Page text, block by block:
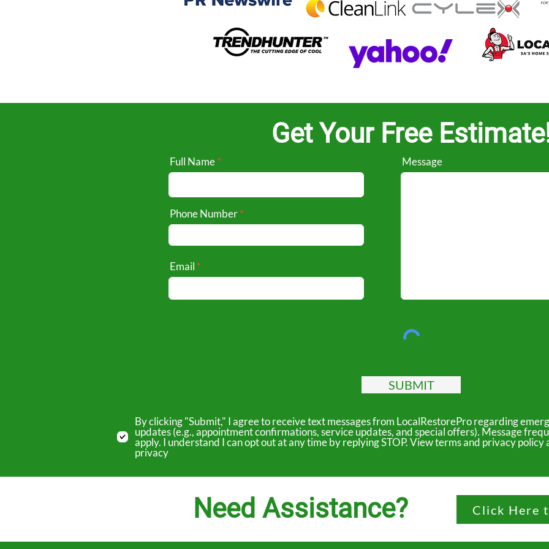
Get Your Free
Full Name
Phone Number
Email
Message
SUBMIT
By clicking "Submit," I agree to receive text messages from LocalRestorePro regarding
updates (e.g., appointment confirmations, service updates, and special offers). Message
apply. I understand I can opt out at any time by replying STOP. View terms and privacy
privacy
Need Assistance? Click Here